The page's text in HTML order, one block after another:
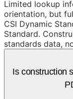
Limited lookup
orientation, but
CSI Dynamic
Standard.
standards data,
Is construction